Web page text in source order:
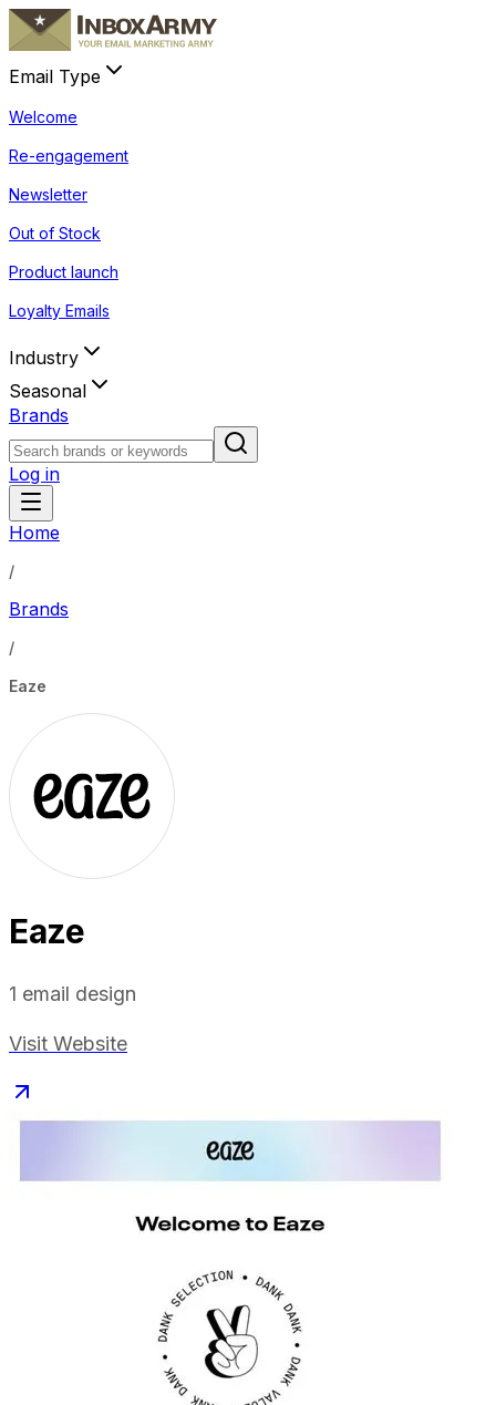
Email Type
Welcome
Re-engagement
Newsletter
Out of Stock
Product launch
Loyalty Emails
Industry
Seasonal
Brands
Log in
Home
/
Brands
/
Eaze
Eaze
1 email design
Visit Website